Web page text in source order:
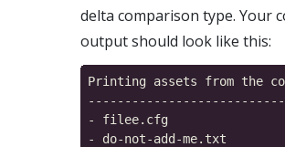
delta comparison type. Your
output should look like this:
Printing assets from the
- filee.cfg
- do-not-add-me.txt